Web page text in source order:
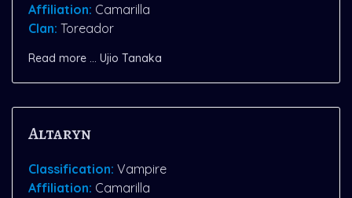
Affiliation: Camarilla
Clan: Toreador
Read more … Ujio Tanaka
Altaryn
Classification: Vampire
Affiliation: Camarilla